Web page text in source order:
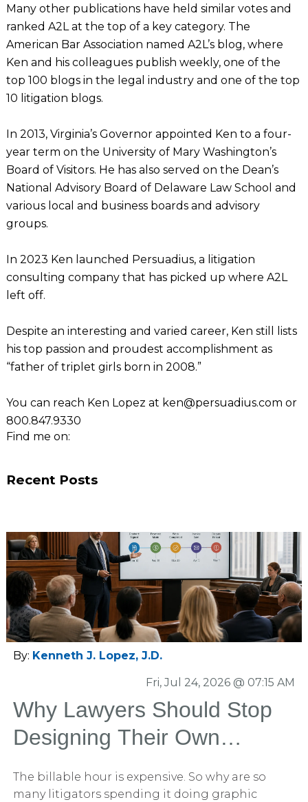
Many other publications have held similar votes and
ranked A2L at the top of a key category. The
American Bar Association named A2L’s blog, where
Ken and his colleagues publish weekly, one of the
top 100 blogs in the legal industry and one of the top
10 litigation blogs.
In 2013, Virginia’s Governor appointed Ken to a four-
year term on the University of Mary Washington’s
Board of Visitors. He has also served on the Dean’s
National Advisory Board of Delaware Law School and
various local and business boards and advisory
groups.
In 2023 Ken launched Persuadius, a litigation
consulting company that has picked up where A2L
left off.
Despite an interesting and varied career, Ken still lists
his top passion and proudest accomplishment as
“father of triplet girls born in 2008.”
You can reach Ken Lopez at ken@persuadius.com or
800.847.9330
Find me on:
Recent Posts
By: Kenneth J. Lopez, J.D.
Fri, Jul 24, 2026 @ 07:15 AM
Why Lawyers Should Stop
Designing Their Own
The billable hour is expensive. So why are so
many litigators spending it doing graphic